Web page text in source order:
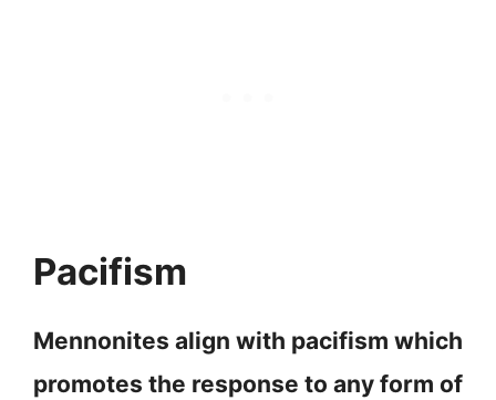
Pacifism
Mennonites align with pacifism which
promotes the response to any form of